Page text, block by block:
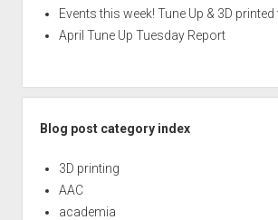
Events this week! Tune Up & 3D
April Tune Up Tuesday Report
Blog post category index
3D printing
AAC
academia